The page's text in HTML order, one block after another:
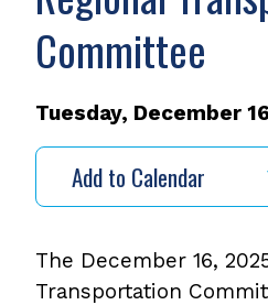
Committee
Tuesday, December
Add to Calendar
The December 16,
Transportation